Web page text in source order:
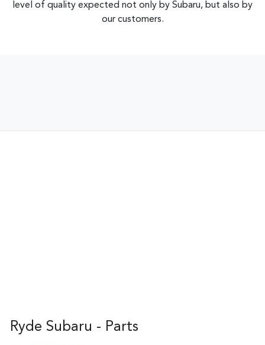
level of quality expected not only by Subaru, but also by
our customers.
Ryde Subaru - Parts